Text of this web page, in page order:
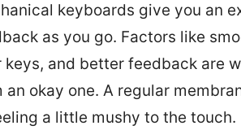
keyboards give you an
as you go. Factors like
keys, and better feedback are
an okay one. A regular
a little mushy to the touch.